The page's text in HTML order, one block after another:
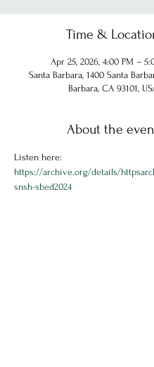
Time &
Apr 25, 2026, 4:00 PM –
Santa Barbara, 1400 Santa
Barbara, CA 93101,
About the
Listen here:
https://archive.org/details/
snsh-sbed2024